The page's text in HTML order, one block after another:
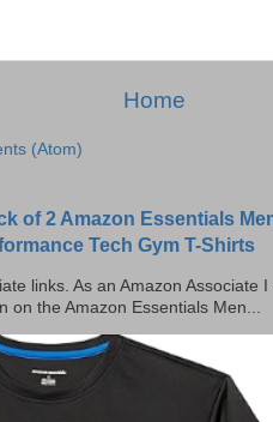
Home
(Atom)
of 2 Amazon Essentials
Tech Gym T-Shirts
links. As an Amazon Associate
on the Amazon Essentials Men...